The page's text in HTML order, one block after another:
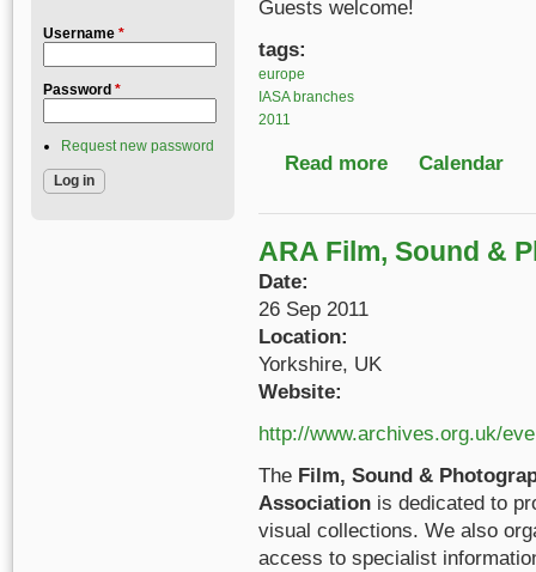
Guests welcome!
tags:
europe
IASA branches
2011
Read more about IASA
Calendar
ARA Film, Sound &
Date:
26 Sep 2011
Location:
Yorkshire, UK
Website:
http://www.archives.org.uk/
The Film, Sound &
Association is dedicated to
visual collections. We also
access to specialist
Username *
Password *
Request new password